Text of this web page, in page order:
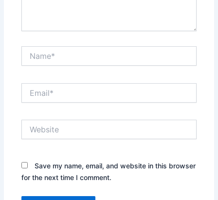
Save my name, email, and website in this browser
for the next time I comment.